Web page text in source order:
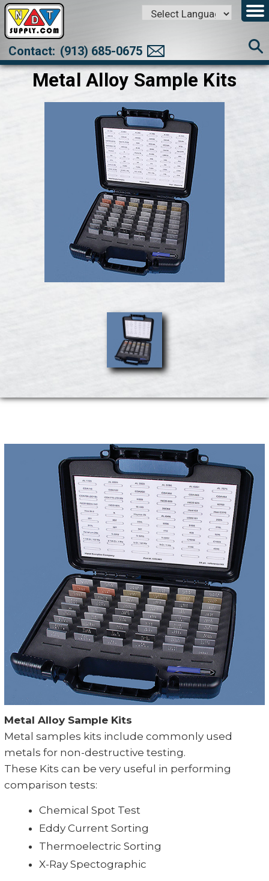
Translate
Contact: (913) 685-0675
Metal Alloy Sample Kits
Metal Alloy Sample Kits
Metal samples kits include commonly used
metals for non-destructive testing.
These Kits can be very useful in performing
comparison tests:
Chemical Spot Test
Eddy Current Sorting
Thermoelectric Sorting
X-Ray Spectographic